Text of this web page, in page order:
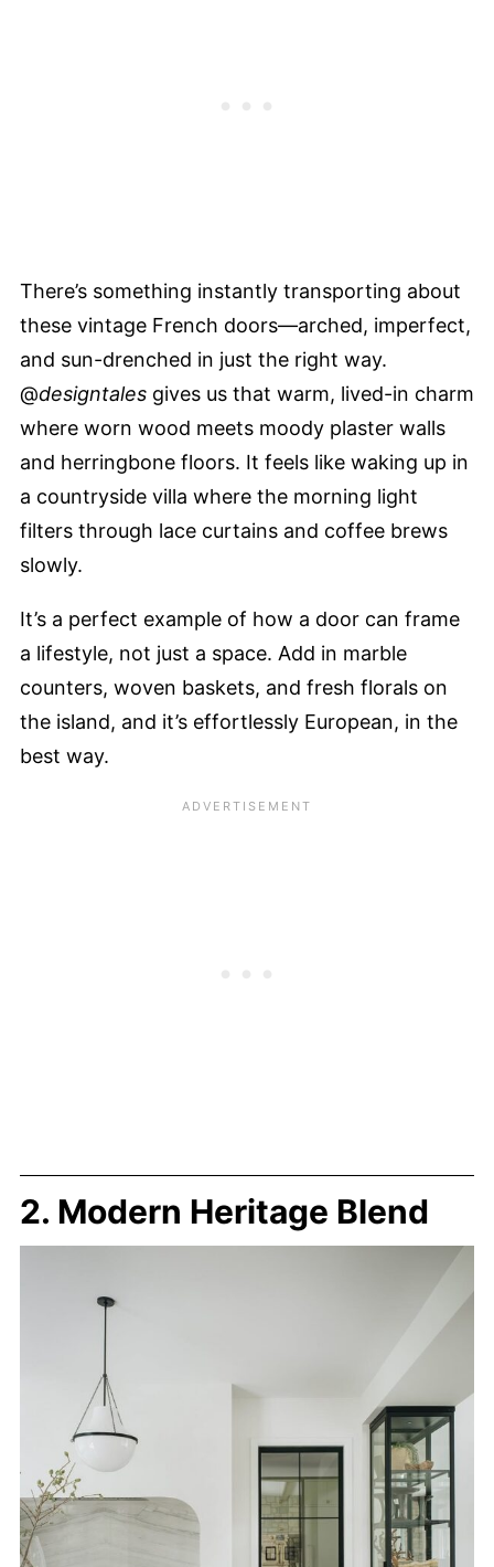
There’s something instantly transporting about
these vintage French doors—arched, imperfect,
and sun-drenched in just the right way.
@designtales gives us that warm, lived-in charm
where worn wood meets moody plaster walls
and herringbone floors. It feels like waking up in
a countryside villa where the morning light
filters through lace curtains and coffee brews
slowly.
It’s a perfect example of how a door can frame
a lifestyle, not just a space. Add in marble
counters, woven baskets, and fresh florals on
the island, and it’s effortlessly European, in the
best way.
2. Modern Heritage Blend